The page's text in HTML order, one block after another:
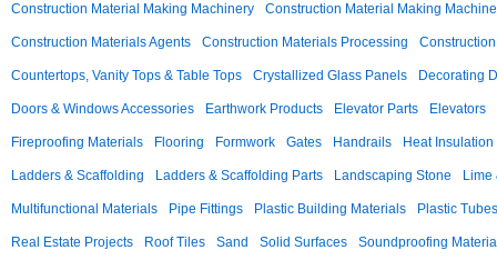
Construction Material Making Machinery Construction Material Making
Construction Materials Agents Construction Materials Processing
Countertops, Vanity Tops & Table Tops Crystallized Glass Panels Decorating
Doors & Windows Accessories Earthwork Products Elevator Parts Elevators
Fireproofing Materials Flooring Formwork Gates Handrails Heat
Ladders & Scaffolding Ladders & Scaffolding Parts Landscaping Stone Lime
Multifunctional Materials Pipe Fittings Plastic Building Materials Plastic Tubes
Real Estate Projects Roof Tiles Sand Solid Surfaces Soundproofing